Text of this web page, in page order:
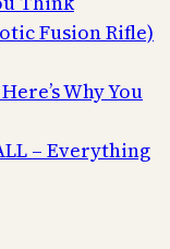
Fusion Rifle)
Why You
– Everything